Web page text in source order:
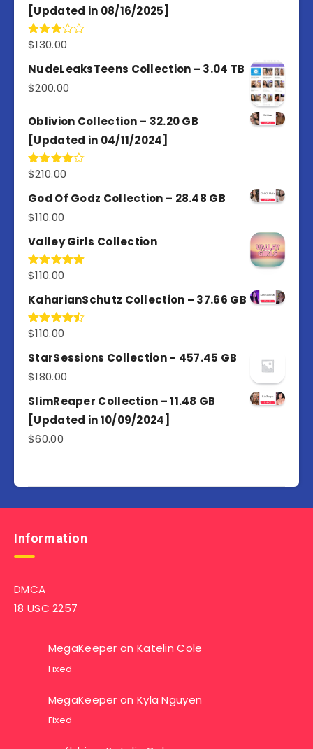
[Updated in 08/16/2025]
Rated
out of
5
$130.00
NudeLeaksTeens Collection – 3.04 TB
$200.00
Oblivion Collection – 32.20 GB
[Updated in 04/11/2024]
Rated
of 5
$210.00
God Of Godz Collection – 28.48 GB
$110.00
Valley Girls Collection
Rated5.00
$110.00
KaharianSchutz Collection – 37.66 GB
Rated
of 5
$110.00
StarSessions Collection – 457.45 GB
$180.00
SlimReaper Collection – 11.48 GB
[Updated in 10/09/2024]
$60.00
Information
DMCA
18 USC 2257
MegaKeeper on Katelin Cole
Fixed
MegaKeeper on Kyla Nguyen
Fixed